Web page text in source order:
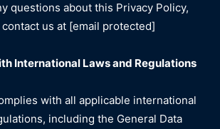
questions about this Privacy Policy,
contact us at [email protected]
International Laws and Regulations
with all applicable international
including the General Data